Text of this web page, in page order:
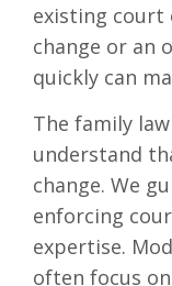
existing court
change or an
quickly can
The family
understand
change. We
enforcing
expertise.
often focus